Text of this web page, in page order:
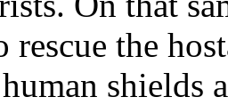
rescue the
human